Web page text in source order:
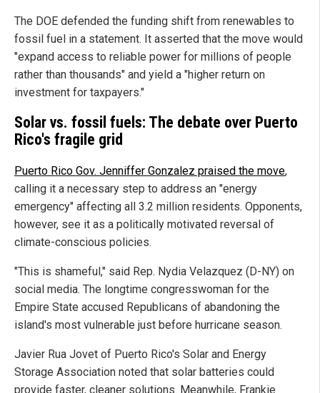
The DOE defended the funding shift from renewables to
fossil fuel in a statement. It asserted that the move would
"expand access to reliable power for millions of people
rather than thousands" and yield a "higher return on
investment for taxpayers."
Solar vs. fossil fuels: The debate over Puerto
Rico's fragile grid
Puerto Rico Gov. Jenniffer Gonzalez praised the move,
calling it a necessary step to address an "energy
emergency" affecting all 3.2 million residents. Opponents,
however, see it as a politically motivated reversal of
climate-conscious policies.
"This is shameful," said Rep. Nydia Velazquez (D-NY) on
social media. The longtime congresswoman for the
Empire State accused Republicans of abandoning the
island's most vulnerable just before hurricane season.
Javier Rua Jovet of Puerto Rico's Solar and Energy
Storage Association noted that solar batteries could
provide faster, cleaner solutions. Meanwhile, Frankie